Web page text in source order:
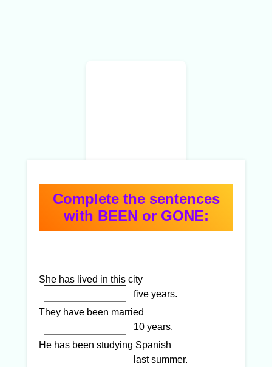
Complete the sentences
with BEEN or GONE:
She has lived in this city
five years.
They have been married
10 years.
He has been studying Spanish
last summer.